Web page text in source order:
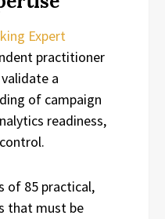
Expert
practitioner
a
of campaign
readiness,
of 85 practical,
that must be